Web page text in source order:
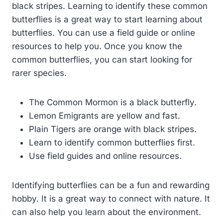
black stripes. Learning to identify these common
butterflies is a great way to start learning about
butterflies. You can use a field guide or online
resources to help you. Once you know the
common butterflies, you can start looking for
rarer species.
The Common Mormon is a black butterfly.
Lemon Emigrants are yellow and fast.
Plain Tigers are orange with black stripes.
Learn to identify common butterflies first.
Use field guides and online resources.
Identifying butterflies can be a fun and rewarding
hobby. It is a great way to connect with nature. It
can also help you learn about the environment.